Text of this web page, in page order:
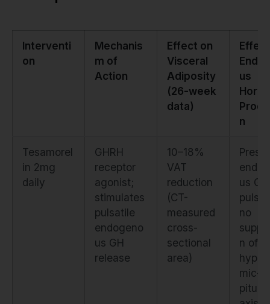
Interventi
on
Mechanis
m of
Action
Effect on
Visceral
Adiposity
(26-week
data)
us
n
Tesamorel
in 2mg
daily
GHRH
receptor
agonist;
stimulates
pulsatile
endogeno
us GH
release
10–18%
VAT
reduction
(CT-
measured
cross-
sectional
area)
us GH
no
n of
mic-